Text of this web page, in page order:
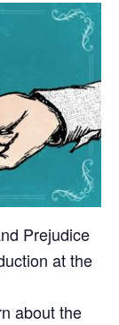
Prejudice
at the
about the